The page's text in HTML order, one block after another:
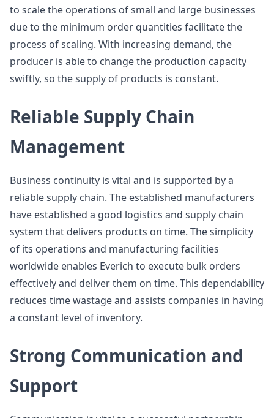
to scale the operations of small and large businesses
due to the minimum order quantities facilitate the
process of scaling. With increasing demand, the
producer is able to change the production capacity
swiftly, so the supply of products is constant.
Reliable Supply Chain
Management
Business continuity is vital and is supported by a
reliable supply chain. The established manufacturers
have established a good logistics and supply chain
system that delivers products on time. The simplicity
of its operations and manufacturing facilities
worldwide enables Everich to execute bulk orders
effectively and deliver them on time. This dependability
reduces time wastage and assists companies in having
a constant level of inventory.
Strong Communication and
Support